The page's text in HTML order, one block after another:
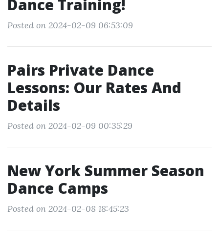
Dance Training!
Posted on 2024-02-09 06:53:09
Pairs Private Dance
Lessons: Our Rates And
Details
Posted on 2024-02-09 00:35:29
New York Summer Season
Dance Camps
Posted on 2024-02-08 18:45:23